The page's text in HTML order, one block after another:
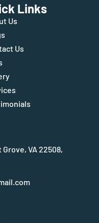
Links
Us
Us
VA 22508,